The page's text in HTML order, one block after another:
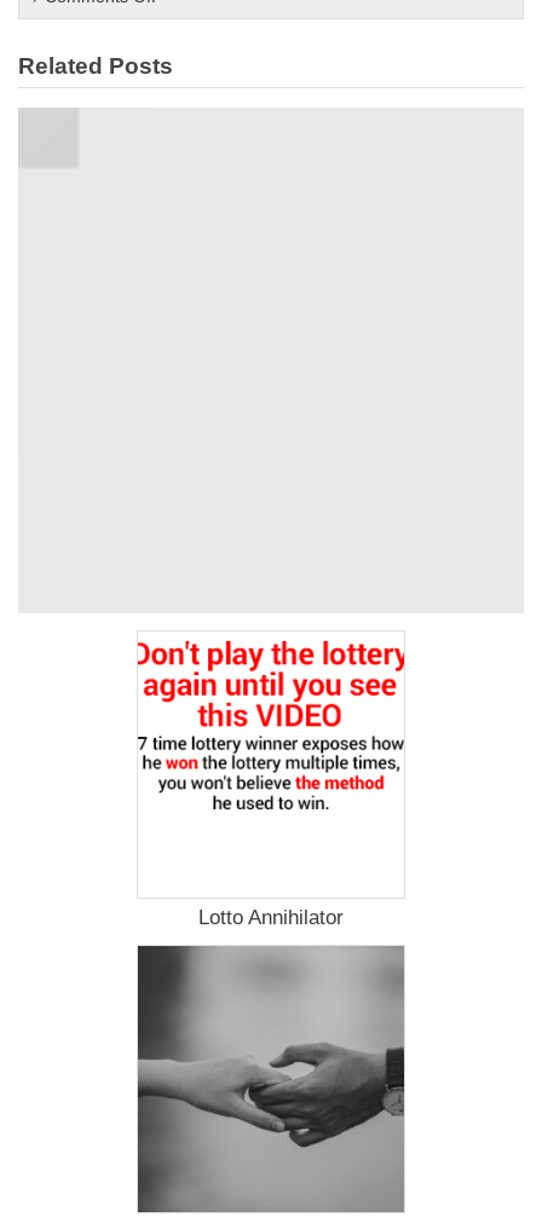
How
kiss
a
Related Posts
Lotto Annihilator